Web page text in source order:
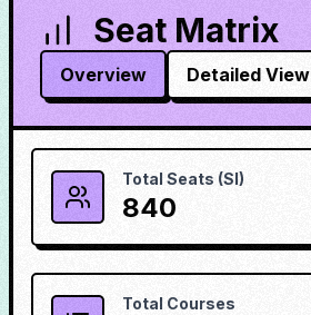
Seat Matrix
Overview Detailed View
Total Seats (SI)
840
Total Courses